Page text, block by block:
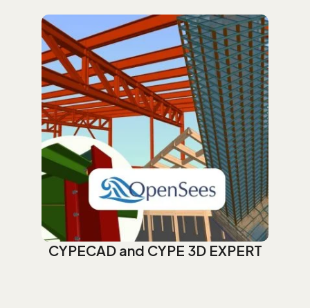
CYPECAD and CYPE 3D EXPERT